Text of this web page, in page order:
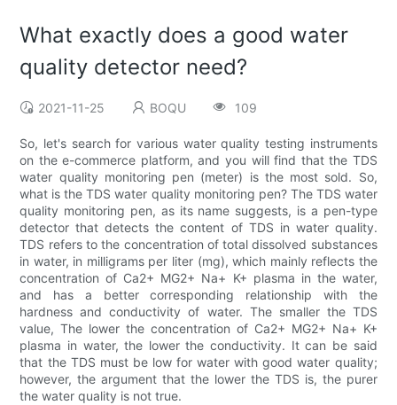
What exactly does a good water
quality detector need?
2021-11-25 BOQU 109
So, let's search for various water quality testing instruments
on the e-commerce platform, and you will find that the TDS
water quality monitoring pen (meter) is the most sold. So,
what is the TDS water quality monitoring pen? The TDS water
quality monitoring pen, as its name suggests, is a pen-type
detector that detects the content of TDS in water quality.
TDS refers to the concentration of total dissolved substances
in water, in milligrams per liter (mg), which mainly reflects the
concentration of Ca2+ MG2+ Na+ K+ plasma in the water,
and has a better corresponding relationship with the
hardness and conductivity of water. The smaller the TDS
value, The lower the concentration of Ca2+ MG2+ Na+ K+
plasma in water, the lower the conductivity. It can be said
that the TDS must be low for water with good water quality;
however, the argument that the lower the TDS is, the purer
the water quality is not true.